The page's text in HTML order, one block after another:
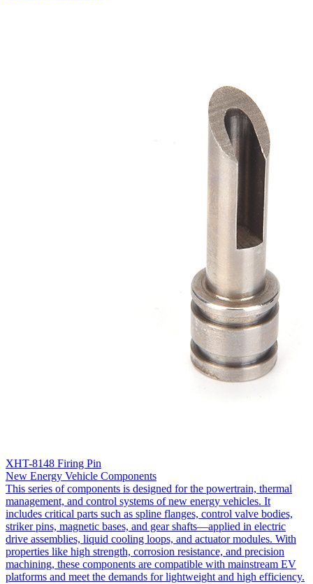
XHT-8148 Firing Pin
New Energy Vehicle Components
This series of components is designed for the powertrain, thermal
management, and control systems of new energy vehicles. It
includes critical parts such as spline flanges, control valve bodies,
striker pins, magnetic bases, and gear shafts—applied in electric
drive assemblies, liquid cooling loops, and actuator modules. With
properties like high strength, corrosion resistance, and precision
machining, these components are compatible with mainstream EV
platforms and meet the demands for lightweight and high efficiency.